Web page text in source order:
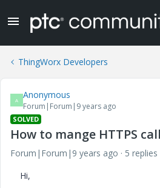
ThingWorx Developers
A Anonymous
Forum|Forum|9 years ago
SOLVED
How to mange HTTPS
Forum|Forum|9 years ago
5 replies
Hi,